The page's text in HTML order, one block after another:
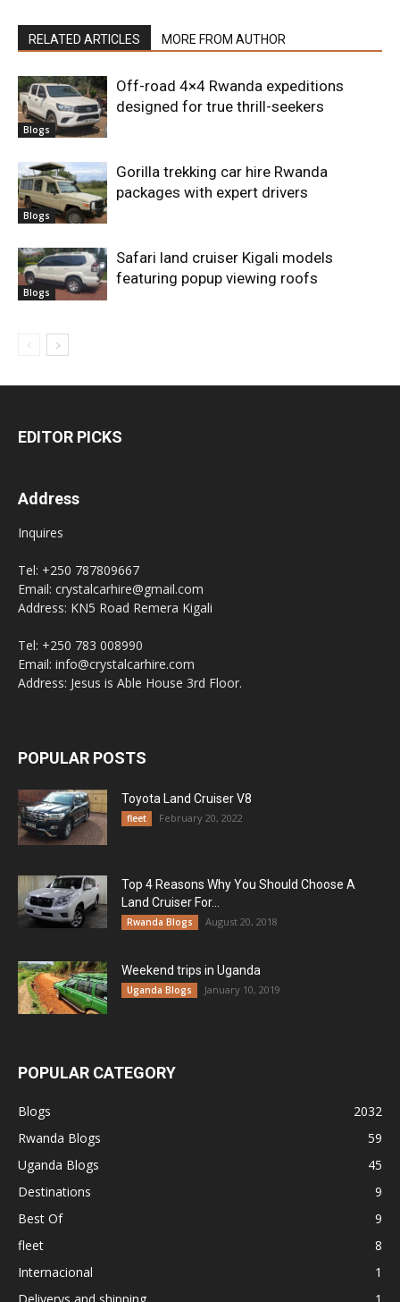
RELATED ARTICLES MORE FROM AUTHOR
Blogs
Off-road 4×4 Rwanda expeditions
designed for true thrill-seekers
Blogs
Gorilla trekking car hire Rwanda
packages with expert drivers
Blogs
Safari land cruiser Kigali models
featuring popup viewing roofs
EDITOR PICKS
Address
Inquires
Tel: +250 787809667
Email: crystalcarhire@gmail.com
Address: KN5 Road Remera Kigali
Tel: +250 783 008990
Email: info@crystalcarhire.com
Address: Jesus is Able House 3rd Floor.
POPULAR POSTS
Toyota Land Cruiser V8
fleet February 20, 2022
Top 4 Reasons Why You Should Choose A
Land Cruiser For...
Rwanda Blogs August 20, 2018
Weekend trips in Uganda
Uganda Blogs January 10, 2019
POPULAR CATEGORY
Blogs
2032
Rwanda Blogs
59
Uganda Blogs
45
Destinations
9
Best Of
9
fleet
8
Internacional
1